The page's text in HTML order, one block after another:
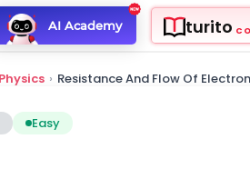
AI Academy turito
Physics › Resistance And Flow Of
Easy